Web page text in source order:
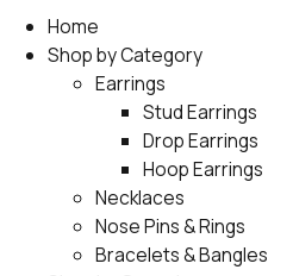
Home
Shop by Category
Earrings
Stud Earrings
Drop Earrings
Hoop Earrings
Necklaces
Nose Pins & Rings
Bracelets & Bangles